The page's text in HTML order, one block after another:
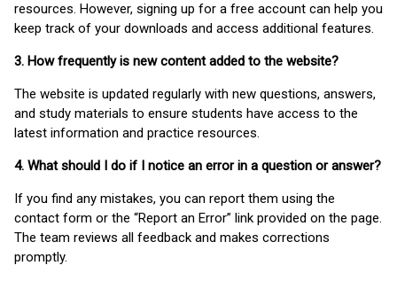
resources. However, signing up for a free account can help you
keep track of your downloads and access additional features.
3. How frequently is new content added to the website?
The website is updated regularly with new questions, answers,
and study materials to ensure students have access to the
latest information and practice resources.
4. What should I do if I notice an error in a question or answer?
If you find any mistakes, you can report them using the
contact form or the “Report an Error” link provided on the page.
The team reviews all feedback and makes corrections
promptly.